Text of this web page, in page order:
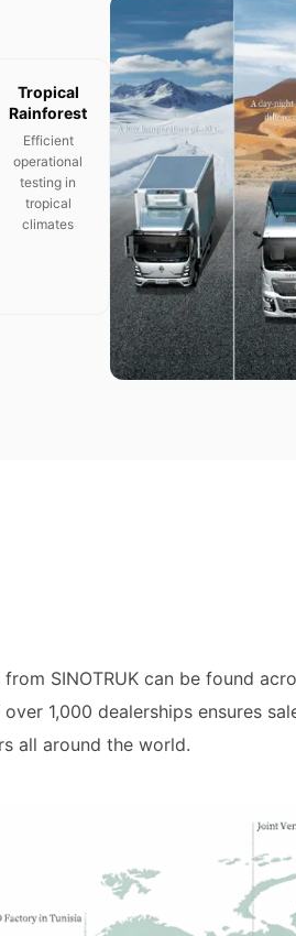
Tropical
Rainforest
Efficient
operational
testing in
tropical
climates
SINOTRUK can be found
1,000 dealerships ensures
all around the world.